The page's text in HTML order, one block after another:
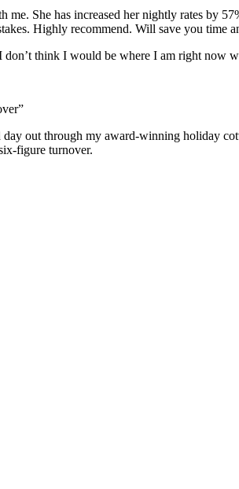
She has increased her nightly rates by
Highly recommend. Will save you
think I would be where I am right now
out through my award-winning holiday
figure turnover.